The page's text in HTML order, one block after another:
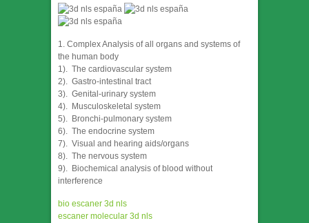
1. Complex Analysis of all organs and systems of
the human body
1). The cardiovascular system
2). Gastro-intestinal tract
3). Genital-urinary system
4). Musculoskeletal system
5). Bronchi-pulmonary system
6). The endocrine system
7). Visual and hearing aids/organs
8). The nervous system
9). Biochemical analysis of blood without
interference
bio escaner 3d nls
escaner molecular 3d nls